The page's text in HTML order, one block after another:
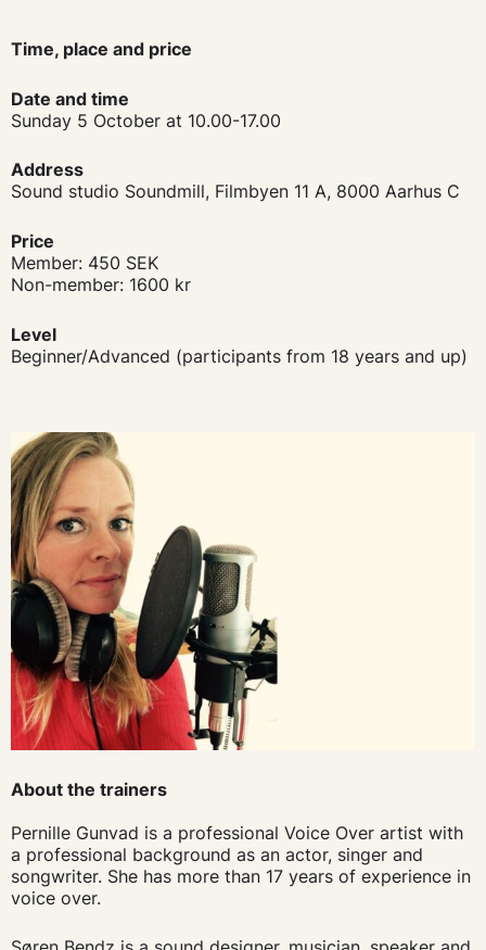
Time, place and price
Date and time
Sunday 5 October at 10.00-17.00
Address
Sound studio Soundmill, Filmbyen 11 A, 8000 Aarhus C
Price
Member: 450 SEK
Non-member: 1600 kr
Level
Beginner/Advanced (participants from 18 years and up)
About the trainers
Pernille Gunvad is a professional Voice Over artist with
a professional background as an actor, singer and
songwriter. She has more than 17 years of experience in
voice over.